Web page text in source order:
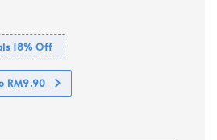
18% Off
RM9.90